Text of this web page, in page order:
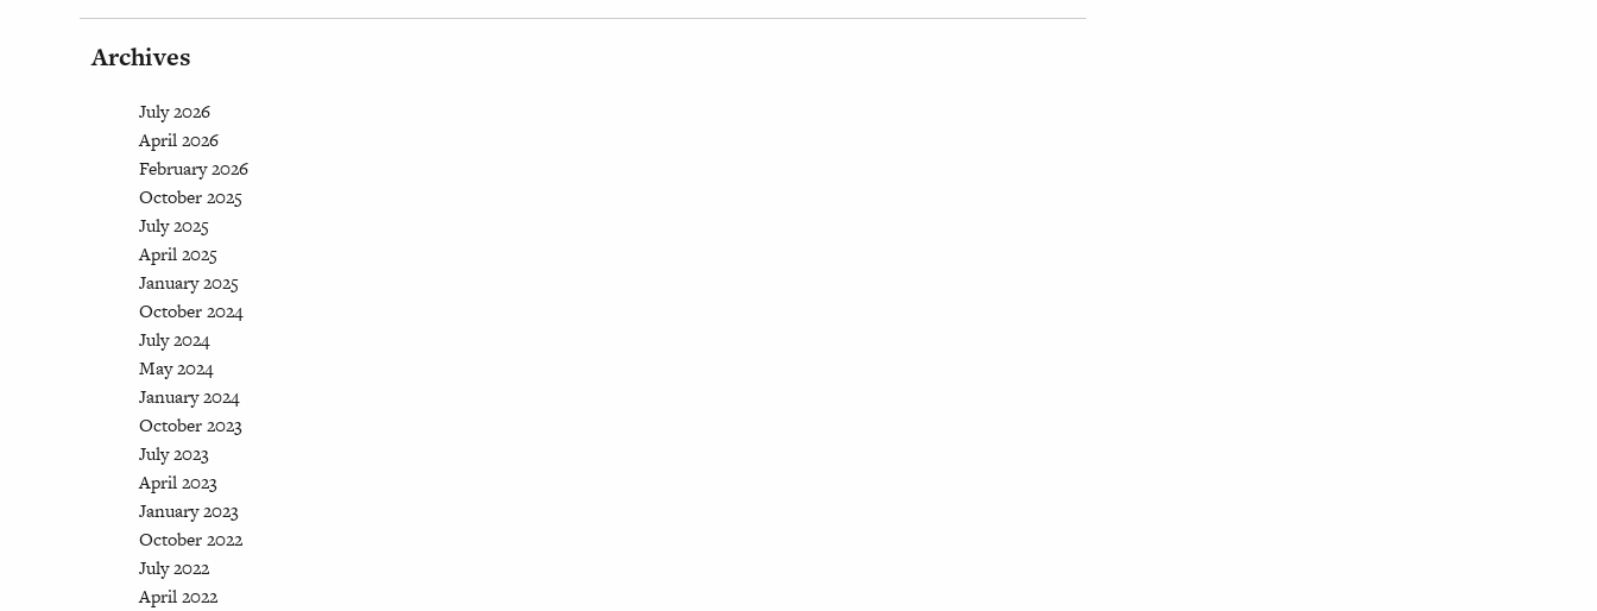
Archives
July 2026
April 2026
February 2026
October 2025
July 2025
April 2025
January 2025
October 2024
July 2024
May 2024
January 2024
October 2023
July 2023
April 2023
January 2023
October 2022
July 2022
April 2022